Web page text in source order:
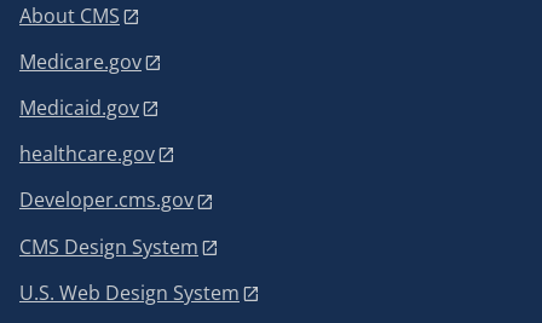
About CMS
Medicare.gov
Medicaid.gov
healthcare.gov
Developer.cms.gov
CMS Design System
U.S. Web Design System